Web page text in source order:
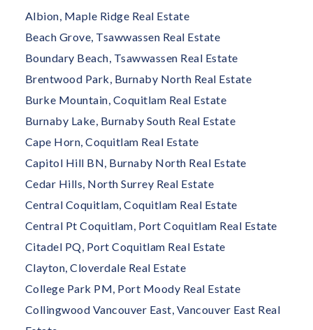
Albion, Maple Ridge Real Estate
Beach Grove, Tsawwassen Real Estate
Boundary Beach, Tsawwassen Real Estate
Brentwood Park, Burnaby North Real Estate
Burke Mountain, Coquitlam Real Estate
Burnaby Lake, Burnaby South Real Estate
Cape Horn, Coquitlam Real Estate
Capitol Hill BN, Burnaby North Real Estate
Cedar Hills, North Surrey Real Estate
Central Coquitlam, Coquitlam Real Estate
Central Pt Coquitlam, Port Coquitlam Real Estate
Citadel PQ, Port Coquitlam Real Estate
Clayton, Cloverdale Real Estate
College Park PM, Port Moody Real Estate
Collingwood Vancouver East, Vancouver East Real